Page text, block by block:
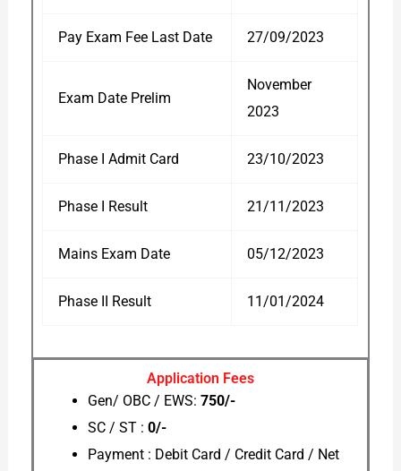
Pay Exam Fee Last Date 27/09/2023
Exam Date Prelim
November
2023
Phase I Admit Card 23/10/2023
Phase I Result 21/11/2023
Mains Exam Date 05/12/2023
Phase II Result 11/01/2024
Application Fees
Gen/ OBC / EWS: 750/-
SC / ST : 0/-
Payment : Debit Card / Credit Card / Net